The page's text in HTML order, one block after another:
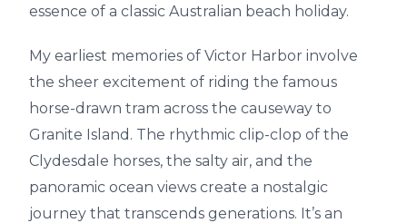
essence of a classic Australian beach holiday.
My earliest memories of Victor Harbor involve
the sheer excitement of riding the famous
horse-drawn tram across the causeway to
Granite Island. The rhythmic clip-clop of the
Clydesdale horses, the salty air, and the
panoramic ocean views create a nostalgic
journey that transcends generations. It’s an